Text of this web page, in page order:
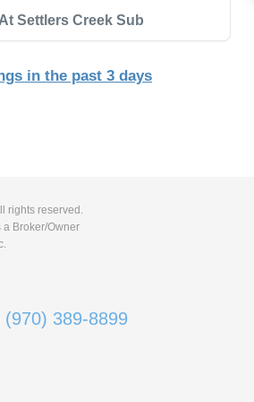
Settlers Creek Sub
in the past 3 days
rights reserved.
a Broker/Owner
(970) 389-8899